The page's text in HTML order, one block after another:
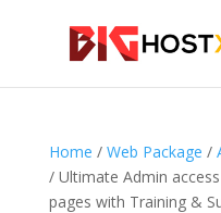
Home / Web Package /
/ Ultimate Admin
pages with Training &